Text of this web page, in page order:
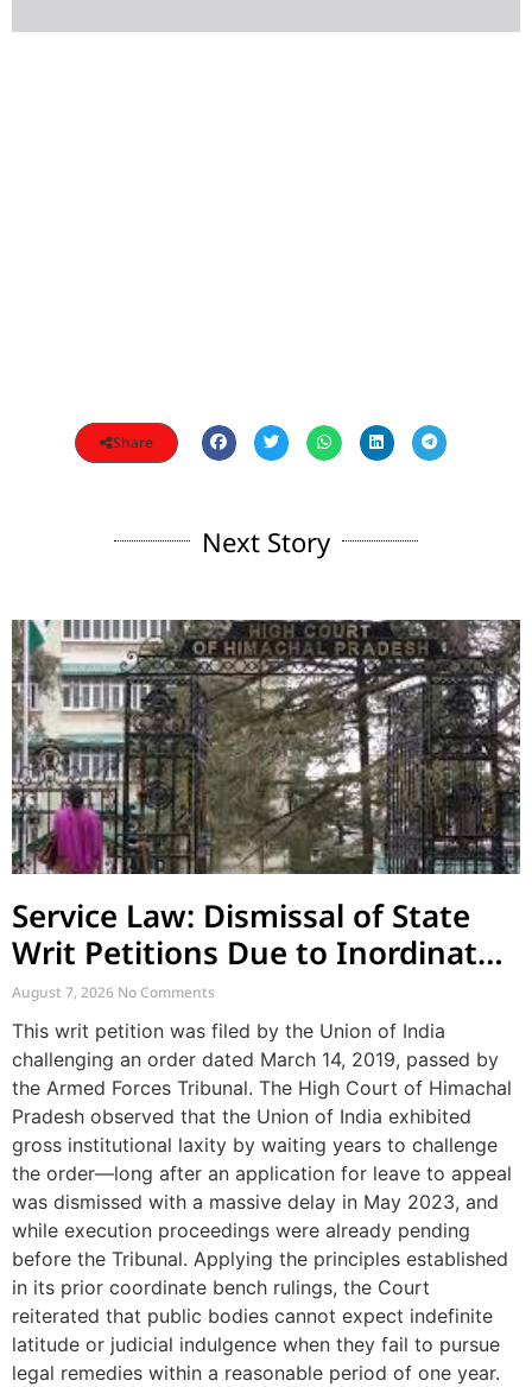
Share
Next Story
Service Law: Dismissal of State
Writ Petitions Due to Inordinate
Delay and Laches
August 7, 2026 No Comments
This writ petition was filed by the Union of India
challenging an order dated March 14, 2019, passed by
the Armed Forces Tribunal. The High Court of Himachal
Pradesh observed that the Union of India exhibited
gross institutional laxity by waiting years to challenge
the order—long after an application for leave to appeal
was dismissed with a massive delay in May 2023, and
while execution proceedings were already pending
before the Tribunal. Applying the principles established
in its prior coordinate bench rulings, the Court
reiterated that public bodies cannot expect indefinite
latitude or judicial indulgence when they fail to pursue
legal remedies within a reasonable period of one year.